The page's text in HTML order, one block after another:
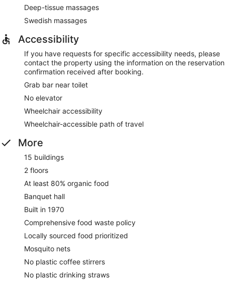
Deep-tissue massages
Swedish massages
Accessibility
If you have requests for specific accessibility needs, please
contact the property using the information on the reservation
confirmation received after booking.
Grab bar near toilet
No elevator
Wheelchair accessibility
Wheelchair-accessible path of travel
More
15 buildings
2 floors
At least 80% organic food
Banquet hall
Built in 1970
Comprehensive food waste policy
Locally sourced food prioritized
Mosquito nets
No plastic coffee stirrers
No plastic drinking straws